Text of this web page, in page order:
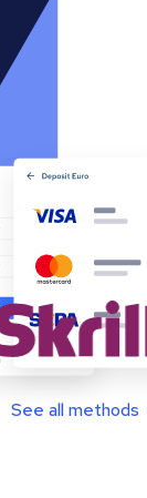
See all methods